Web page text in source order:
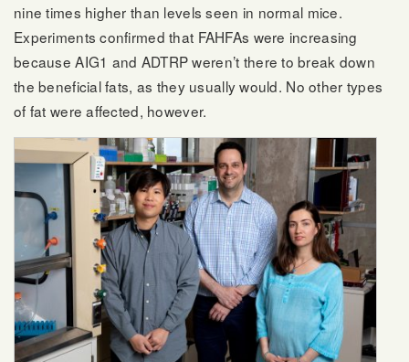
nine times higher than levels seen in normal mice.
Experiments confirmed that FAHFAs were increasing
because AIG1 and ADTRP weren’t there to break down
the beneficial fats, as they usually would. No other types
of fat were affected, however.